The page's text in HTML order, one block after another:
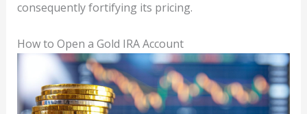
consequently fortifying its pricing.
How to Open a Gold IRA Account